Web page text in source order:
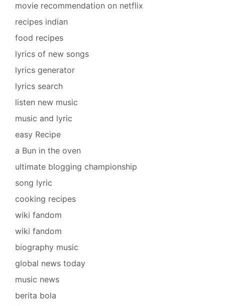
movie recommendation on netflix
recipes indian
food recipes
lyrics of new songs
lyrics generator
lyrics search
listen new music
music and lyric
easy Recipe
a Bun in the oven
ultimate blogging championship
song lyric
cooking recipes
wiki fandom
wiki fandom
biography music
global news today
music news
berita bola